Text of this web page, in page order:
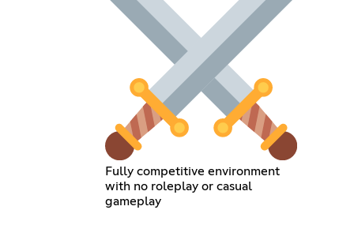
Fully competitive environment
with no roleplay or casual
gameplay